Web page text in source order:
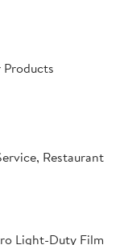
Products
Restaurant
Light-Duty Film